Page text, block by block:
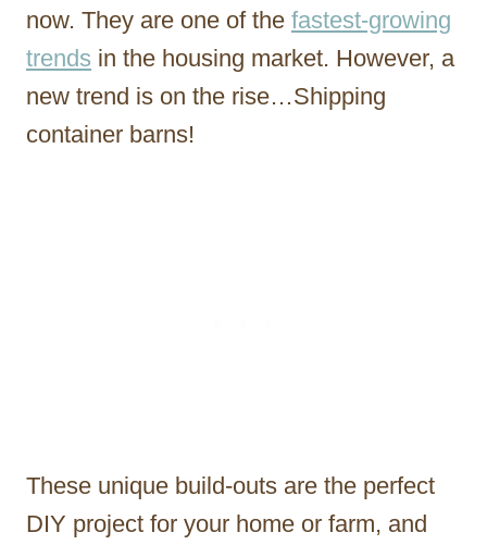
now. They are one of the fastest-growing
trends in the housing market. However, a
new trend is on the rise…Shipping
container barns!
These unique build-outs are the perfect
DIY project for your home or farm, and